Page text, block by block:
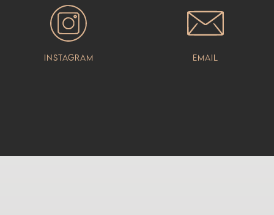
Instagram Email